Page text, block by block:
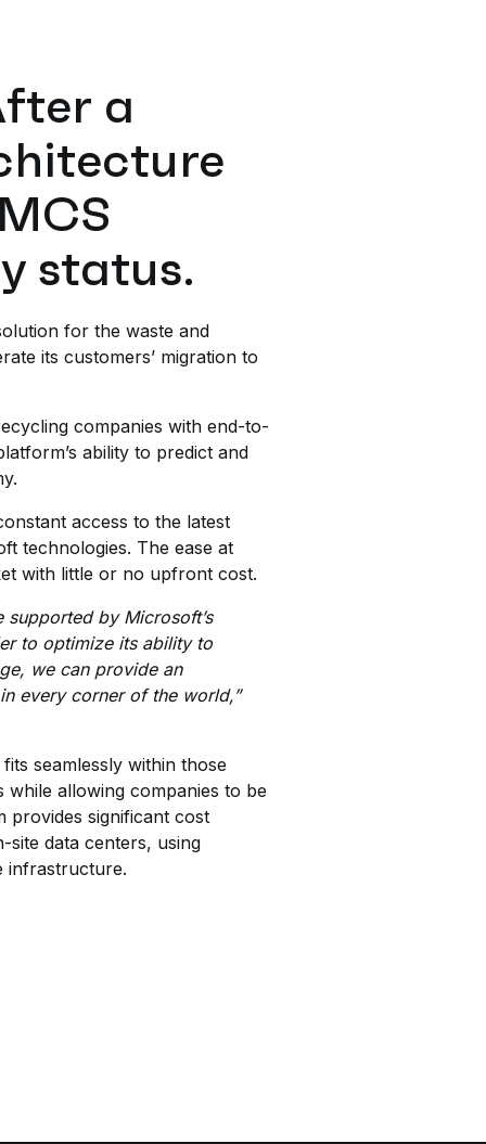
a
status.
for the waste and
its customers’ migration to
companies with end-to-
ability to predict and
access to the latest
technologies. The ease at
with little or no upfront cost.
supported by Microsoft’s
to optimize its ability to
we can provide an
every corner of the world,”
seamlessly within those
allowing companies to be
provides significant cost
site data centers, using
infrastructure.